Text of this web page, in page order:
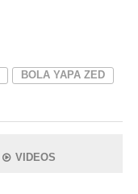
BOLA YAPA ZED
VIDEOS